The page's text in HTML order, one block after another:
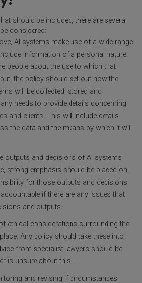
should be included, there are several
considered:
AI systems make use of a wide range
information of a personal nature.
people about the use to which that
the policy should set out how the
will be collected, stored and
needs to provide details concerning
and clients. This will include details
the data and the means by which it will
outputs and decisions of AI systems
strong emphasis should be placed on
for those outputs and decisions
if there are any issues that
and outputs.
ethical considerations surrounding the
Any policy should take these into
from specialist lawyers should be
is unsure about this.
and revising if circumstances